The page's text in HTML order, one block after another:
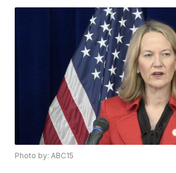
Photo by: ABC15